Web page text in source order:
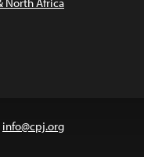
info@cpj.org